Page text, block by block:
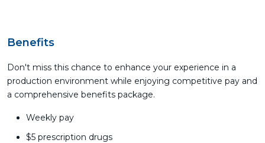
Benefits
Don't miss this chance to enhance your experience in a
production environment while enjoying competitive pay and
a comprehensive benefits package.
Weekly pay
$5 prescription drugs